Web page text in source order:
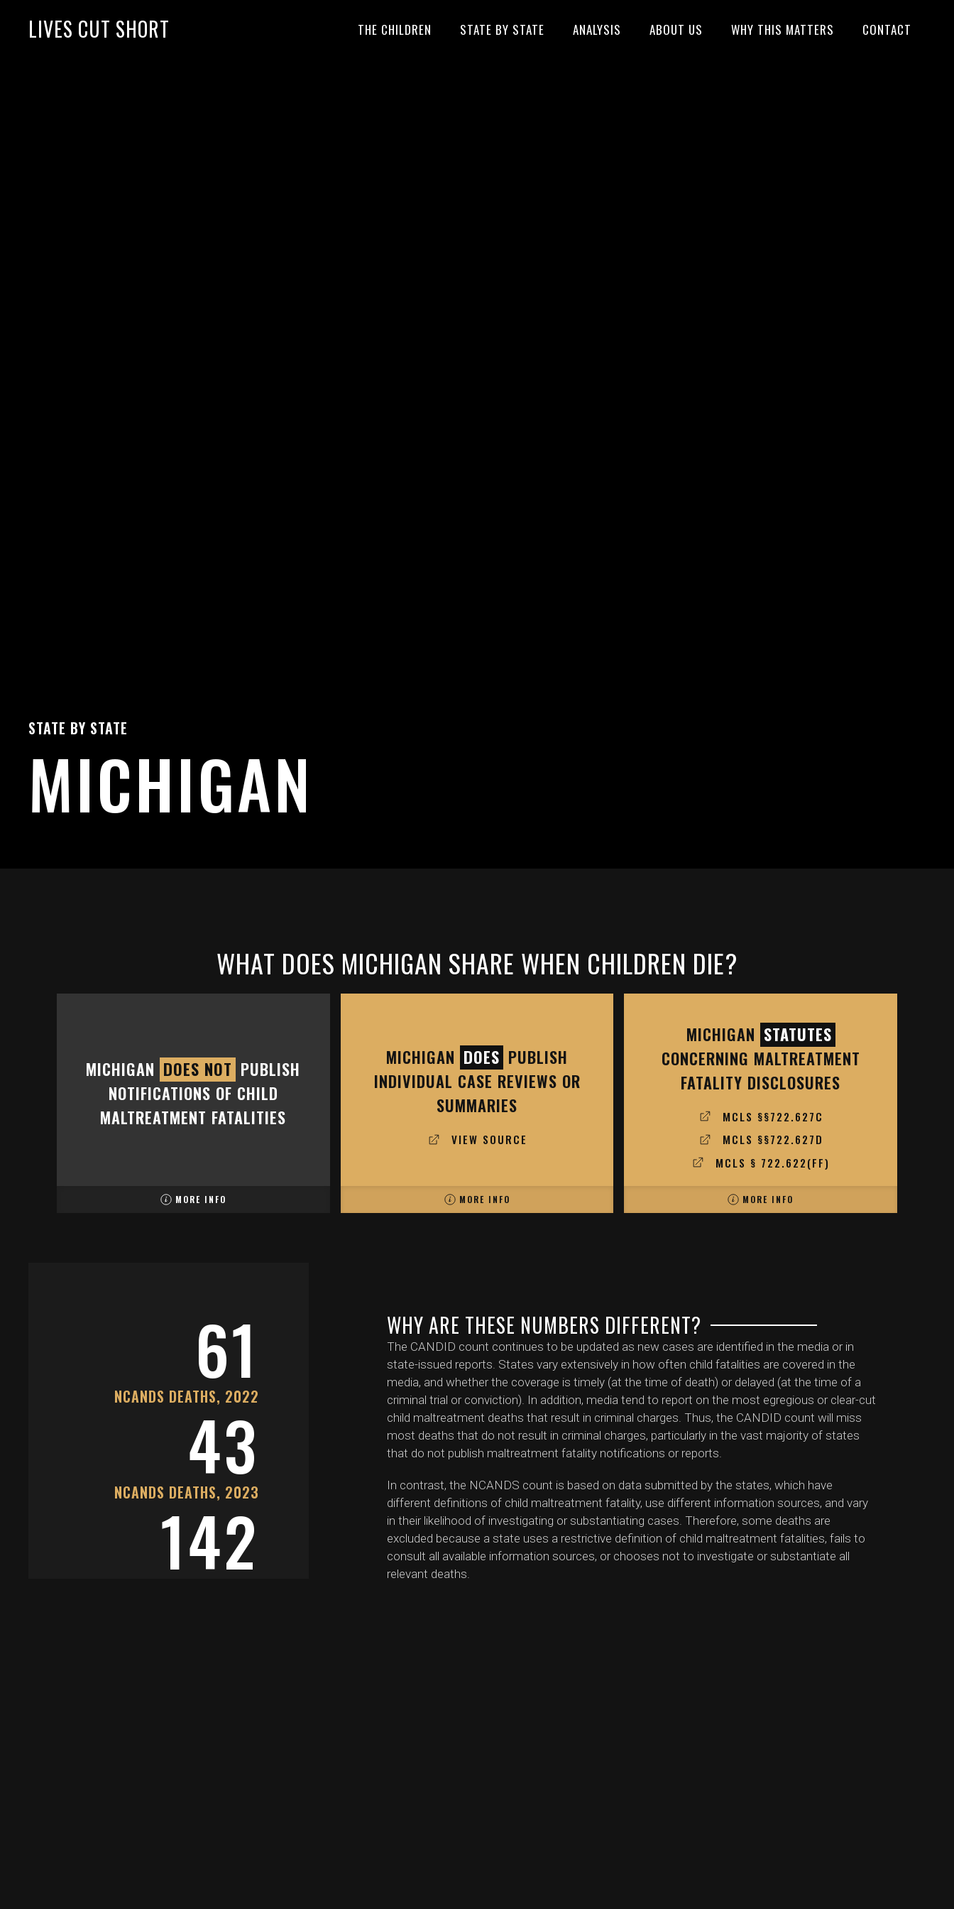
LIVES CUT SHORT THE CHILDREN STATE BY STATE ANALYSIS ABOUT US WHY THIS MATTERS CONTACT
STATE BY STATE
MICHIGAN
WHAT DOES MICHIGAN SHARE WHEN CHILDREN DIE?
MICHIGAN DOES NOT PUBLISH
NOTIFICATIONS OF CHILD
MALTREATMENT FATALITIES
MORE INFO
MICHIGAN DOES PUBLISH
INDIVIDUAL CASE REVIEWS OR
SUMMARIES
VIEW SOURCE
MORE INFO
MICHIGAN STATUTES
CONCERNING MALTREATMENT
FATALITY DISCLOSURES
MCLS §§722.627C
MCLS §§722.627D
MCLS § 722.622(FF)
MORE INFO
61
NCANDS DEATHS, 2022
43
NCANDS DEATHS, 2023
142
WHY ARE THESE NUMBERS DIFFERENT?
The CANDID count continues to be updated as new cases are identified in the media or in
state-issued reports. States vary extensively in how often child fatalities are covered in the
media, and whether the coverage is timely (at the time of death) or delayed (at the time of a
criminal trial or conviction). In addition, media tend to report on the most egregious or clear-cut
child maltreatment deaths that result in criminal charges. Thus, the CANDID count will miss
most deaths that do not result in criminal charges, particularly in the vast majority of states
that do not publish maltreatment fatality notifications or reports.
In contrast, the NCANDS count is based on data submitted by the states, which have
different definitions of child maltreatment fatality, use different information sources, and vary
in their likelihood of investigating or substantiating cases. Therefore, some deaths are
excluded because a state uses a restrictive definition of child maltreatment fatalities, fails to
consult all available information sources, or chooses not to investigate or substantiate all
relevant deaths.